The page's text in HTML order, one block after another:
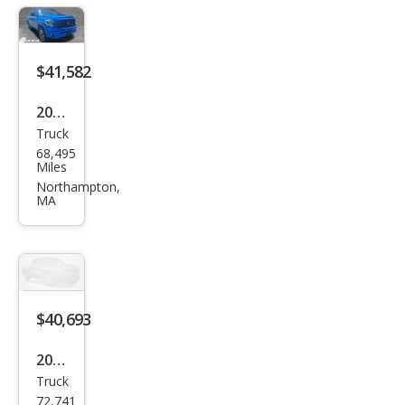
$41,582
2020
Toy
ota
Tun
Truck
68,495
Miles
Northampton,
MA
$40,693
2020
Toy
Truck
72,741